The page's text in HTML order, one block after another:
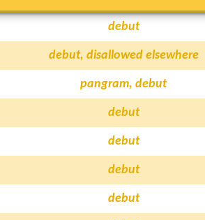
debut
debut, disallowed elsewhere
pangram, debut
debut
debut
debut
debut